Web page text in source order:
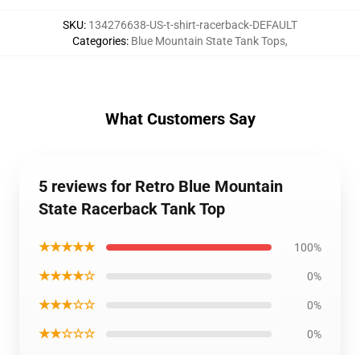
SKU: 134276638-US-t-shirt-racerback-DEFAULT
Categories: Blue Mountain State Tank Tops,
What Customers Say
5 reviews for Retro Blue Mountain
State Racerback Tank Top
★★★★★ 100%
★★★★☆ 0%
★★★☆☆ 0%
★★☆☆☆ 0%